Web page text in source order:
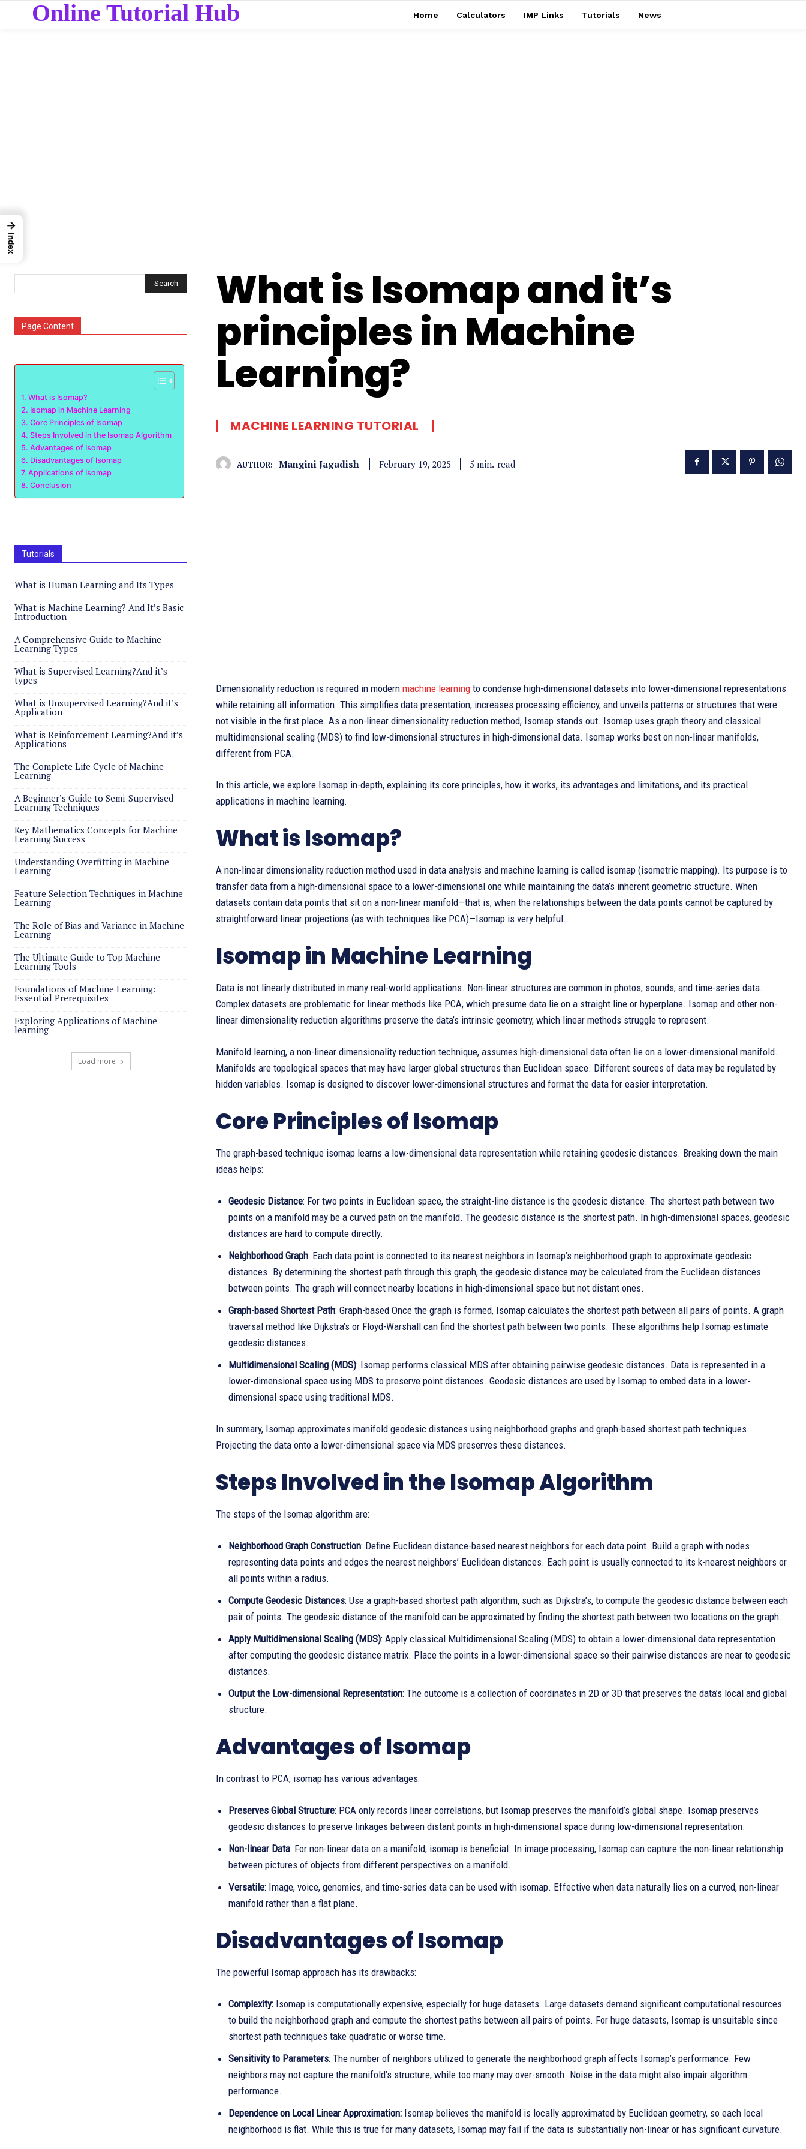
Online Tutorial Hub Home Calculators IMP Links Tutorials News
Search
Page Content
What is Isomap?
Isomap in Machine Learning
Core Principles of Isomap
Steps Involved in the Isomap Algorithm
Advantages of Isomap
Disadvantages of Isomap
Applications of Isomap
Conclusion
Tutorials
What is Human Learning and Its Types
What is Machine Learning? And It’s Basic
Introduction
A Comprehensive Guide to Machine
Learning Types
What is Supervised Learning?And it’s
types
What is Unsupervised Learning?And it’s
Application
What is Reinforcement Learning?And it’s
Applications
The Complete Life Cycle of Machine
Learning
A Beginner’s Guide to Semi-Supervised
Learning Techniques
Key Mathematics Concepts for Machine
Learning Success
Understanding Overfitting in Machine
Learning
Feature Selection Techniques in Machine
Learning
The Role of Bias and Variance in Machine
Learning
The Ultimate Guide to Top Machine
Learning Tools
Foundations of Machine Learning:
Essential Prerequisites
Exploring Applications of Machine
learning
Load more
What is Isomap and it’s
principles in Machine
Learning?
MACHINE LEARNING TUTORIAL
AUTHOR: Mangini Jagadish February 19, 2025 5 min. read
Dimensionality reduction is required in modern machine learning to condense high-dimensional datasets into lower-dimensional representations
while retaining all information. This simplifies data presentation, increases processing efficiency, and unveils patterns or structures that were
not visible in the first place. As a non-linear dimensionality reduction method, Isomap stands out. Isomap uses graph theory and classical
multidimensional scaling (MDS) to find low-dimensional structures in high-dimensional data. Isomap works best on non-linear manifolds,
different from PCA.
In this article, we explore Isomap in-depth, explaining its core principles, how it works, its advantages and limitations, and its practical
applications in machine learning.
What is Isomap?
​A non-linear dimensionality reduction method used in data analysis and machine learning is called isomap (isometric mapping). Its purpose is to
transfer data from a high-dimensional space to a lower-dimensional one while maintaining the data’s inherent geometric structure. When
datasets contain data points that sit on a non-linear manifold—that is, when the relationships between the data points cannot be captured by
straightforward linear projections (as with techniques like PCA)—Isomap is very helpful.
Isomap in Machine Learning
Data is not linearly distributed in many real-world applications. Non-linear structures are common in photos, sounds, and time-series data.
Complex datasets are problematic for linear methods like PCA, which presume data lie on a straight line or hyperplane. Isomap and other non-
linear dimensionality reduction algorithms preserve the data’s intrinsic geometry, which linear methods struggle to represent.
Manifold learning, a non-linear dimensionality reduction technique, assumes high-dimensional data often lie on a lower-dimensional manifold.
Manifolds are topological spaces that may have larger global structures than Euclidean space. Different sources of data may be regulated by
hidden variables. Isomap is designed to discover lower-dimensional structures and format the data for easier interpretation.
Core Principles of Isomap
The graph-based technique isomap learns a low-dimensional data representation while retaining geodesic distances. Breaking down the main
ideas helps:
Geodesic Distance: For two points in Euclidean space, the straight-line distance is the geodesic distance. The shortest path between two
points on a manifold may be a curved path on the manifold. The geodesic distance is the shortest path. In high-dimensional spaces, geodesic
distances are hard to compute directly.
Neighborhood Graph: Each data point is connected to its nearest neighbors in Isomap’s neighborhood graph to approximate geodesic
distances. By determining the shortest path through this graph, the geodesic distance may be calculated from the Euclidean distances
between points. The graph will connect nearby locations in high-dimensional space but not distant ones.
Graph-based Shortest Path: Graph-based Once the graph is formed, Isomap calculates the shortest path between all pairs of points. A graph
traversal method like Dijkstra’s or Floyd-Warshall can find the shortest path between two points. These algorithms help Isomap estimate
geodesic distances.
Multidimensional Scaling (MDS): Isomap performs classical MDS after obtaining pairwise geodesic distances. Data is represented in a
lower-dimensional space using MDS to preserve point distances. Geodesic distances are used by Isomap to embed data in a lower-
dimensional space using traditional MDS.
In summary, Isomap approximates manifold geodesic distances using neighborhood graphs and graph-based shortest path techniques.
Projecting the data onto a lower-dimensional space via MDS preserves these distances.
Steps Involved in the Isomap Algorithm
The steps of the Isomap algorithm are:
Neighborhood Graph Construction: Define Euclidean distance-based nearest neighbors for each data point. Build a graph with nodes
representing data points and edges the nearest neighbors’ Euclidean distances. Each point is usually connected to its k-nearest neighbors or
all points within a radius.
Compute Geodesic Distances: Use a graph-based shortest path algorithm, such as Dijkstra’s, to compute the geodesic distance between each
pair of points. The geodesic distance of the manifold can be approximated by finding the shortest path between two locations on the graph.
Apply Multidimensional Scaling (MDS): Apply classical Multidimensional Scaling (MDS) to obtain a lower-dimensional data representation
after computing the geodesic distance matrix. Place the points in a lower-dimensional space so their pairwise distances are near to geodesic
distances.
Output the Low-dimensional Representation: The outcome is a collection of coordinates in 2D or 3D that preserves the data’s local and global
structure.
Advantages of Isomap
In contrast to PCA, isomap has various advantages:
Preserves Global Structure: PCA only records linear correlations, but Isomap preserves the manifold’s global shape. Isomap preserves
geodesic distances to preserve linkages between distant points in high-dimensional space during low-dimensional representation.
Non-linear Data: For non-linear data on a manifold, isomap is beneficial. In image processing, Isomap can capture the non-linear relationship
between pictures of objects from different perspectives on a manifold.
Versatile: Image, voice, genomics, and time-series data can be used with isomap. Effective when data naturally lies on a curved, non-linear
manifold rather than a flat plane.
Disadvantages of Isomap
The powerful Isomap approach has its drawbacks:
Complexity: Isomap is computationally expensive, especially for huge datasets. Large datasets demand significant computational resources
to build the neighborhood graph and compute the shortest paths between all pairs of points. For huge datasets, Isomap is unsuitable since
shortest path techniques take quadratic or worse time.
Sensitivity to Parameters: The number of neighbors utilized to generate the neighborhood graph affects Isomap’s performance. Few
neighbors may not capture the manifold’s structure, while too many may over-smooth. Noise in the data might also impair algorithm
performance.
Dependence on Local Linear Approximation: Isomap believes the manifold is locally approximated by Euclidean geometry, so each local
neighborhood is flat. While this is true for many datasets, Isomap may fail if the data is substantially non-linear or has significant curvature.
→
Index